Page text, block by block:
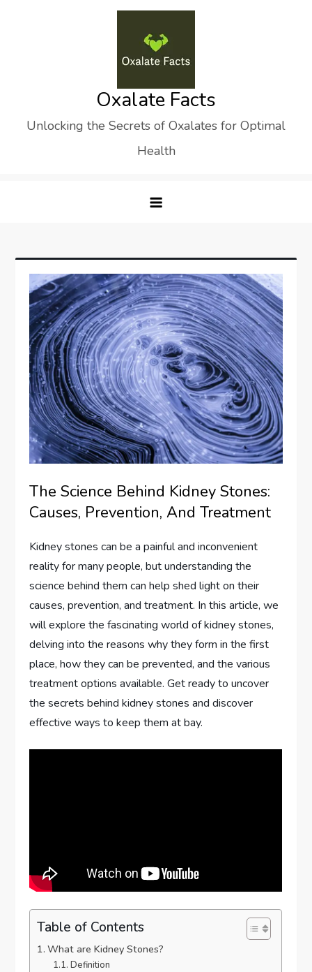
Oxalate Facts
Unlocking the Secrets of Oxalates for Optimal
Health
The Science Behind Kidney Stones:
Causes, Prevention, And Treatment
Kidney stones can be a painful and inconvenient
reality for many people, but understanding the
science behind them can help shed light on their
causes, prevention, and treatment. In this article, we
will explore the fascinating world of kidney stones,
delving into the reasons why they form in the first
place, how they can be prevented, and the various
treatment options available. Get ready to uncover
the secrets behind kidney stones and discover
effective ways to keep them at bay.
Table of Contents
What are Kidney Stones?
Definition